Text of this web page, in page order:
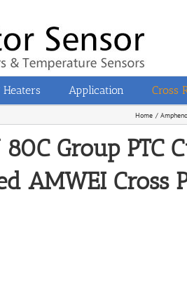
Heaters Application Cross
Home
Group PTC
AMWEI Cross